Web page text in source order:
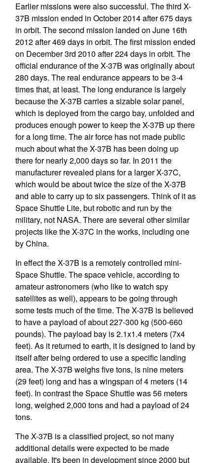
Earlier missions were also successful. The third X-
37B mission ended in October 2014 after 675 days
in orbit. The second mission landed on June 16th
2012 after 469 days in orbit. The first mission ended
on December 3rd 2010 after 224 days in orbit. The
official endurance of the X-37B was originally about
280 days. The real endurance appears to be 3-4
times that, at least. The long endurance is largely
because the X-37B carries a sizable solar panel,
which is deployed from the cargo bay, unfolded and
produces enough power to keep the X-37B up there
for a long time. The air force has not made public
much about what the X-37B has been doing up
there for nearly 2,000 days so far. In 2011 the
manufacturer revealed plans for a larger X-37C,
which would be about twice the size of the X-37B
and able to carry up to six passengers. Think of it as
Space Shuttle Lite, but robotic and run by the
military, not NASA. There are several other similar
projects like the X-37C in the works, including one
by China.
In effect the X-37B is a remotely controlled mini-
Space Shuttle. The space vehicle, according to
amateur astronomers (who like to watch spy
satellites as well), appears to be going through
some tests much of the time. The X-37B is believed
to have a payload of about 227-300 kg (500-660
pounds). The payload bay is 2.1x1.4 meters (7x4
feet). As it returned to earth, it is designed to land by
itself after being ordered to use a specific landing
area. The X-37B weighs five tons, is nine meters
(29 feet) long and has a wingspan of 4 meters (14
feet). In contrast the Space Shuttle was 56 meters
long, weighed 2,000 tons and had a payload of 24
tons.
The X-37B is a classified project, so not many
additional details were expected to be made
available. It's been in development since 2000 but